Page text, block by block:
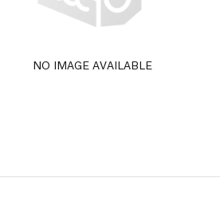
NO IMAGE AVAILABLE